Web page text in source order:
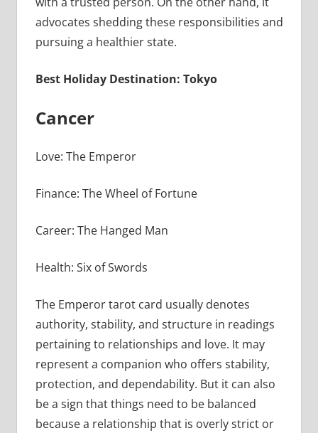
advocates shedding these responsibilities and
pursuing a healthier state.
Best Holiday Destination: Tokyo
Cancer
Love: The Emperor
Finance: The Wheel of Fortune
Career: The Hanged Man
Health: Six of Swords
The Emperor tarot card usually denotes
authority, stability, and structure in readings
pertaining to relationships and love. It may
represent a companion who offers stability,
protection, and dependability. But it can also
be a sign that things need to be balanced
because a relationship that is overly strict or